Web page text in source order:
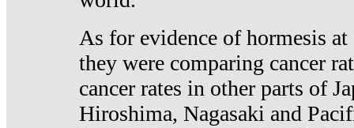
As for evidence of hormesis
they were comparing cancer
cancer rates in other parts of
Hiroshima, Nagasaki and